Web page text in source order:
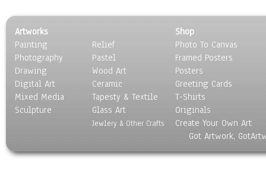
Seasons
Sport
Still Life
Surrealism
Transportation
World Culture
Artworks
Painting
Photography
Drawing
Digital Art
Mixed Media
Sculpture
Relief
Pastel
Wood Art
Ceramic
Tapesty & Textile
Glass Art
Jewlery & Other Crafts
Shop
Photo To Canvas
Framed Posters
Posters
Greeting Cards
T-Shirts
Originals
Create Your Own Art
Got Artwork,